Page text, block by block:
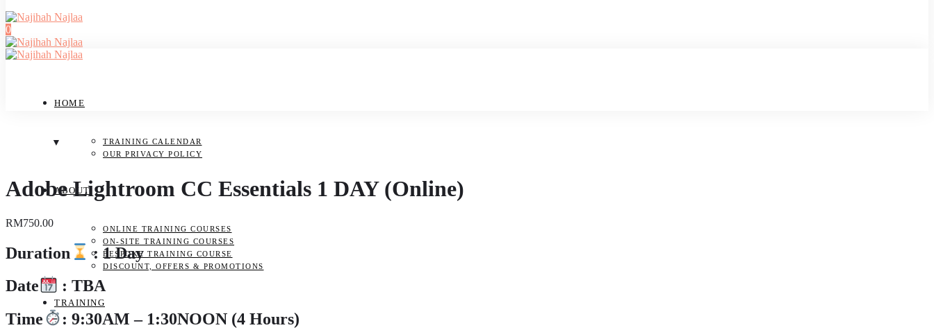
0
HOME
TRAINING CALENDAR
OUR PRIVACY POLICY
ABOUT
ONLINE TRAINING COURSES
ON-SITE TRAINING COURSES
BESPOKE TRAINING COURSE
DISCOUNT, OFFERS & PROMOTIONS
TRAINING
Adobe Lightroom CC Essentials 1 DAY (Online)
RM750.00
Duration
: 1 Day
Date
: TBA
Time
: 9:30AM – 1:30NOON (4 Hours)